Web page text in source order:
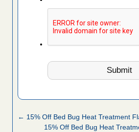
← 15% Off Bed Bug Heat Treatment
15% Off Bed Bug Heat